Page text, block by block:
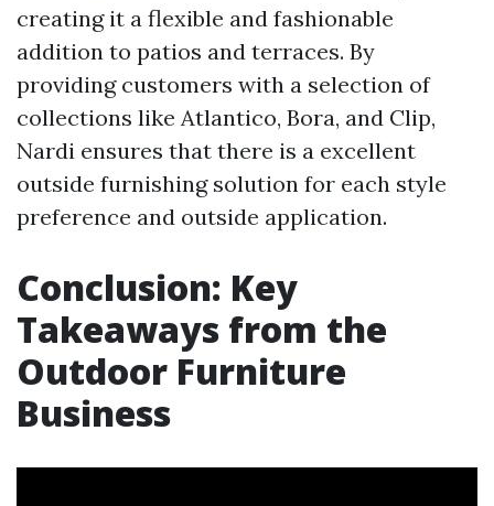
creating it a flexible and fashionable
addition to patios and terraces. By
providing customers with a selection of
collections like Atlantico, Bora, and Clip,
Nardi ensures that there is a excellent
outside furnishing solution for each style
preference and outside application.
Conclusion: Key
Takeaways from the
Outdoor Furniture
Business